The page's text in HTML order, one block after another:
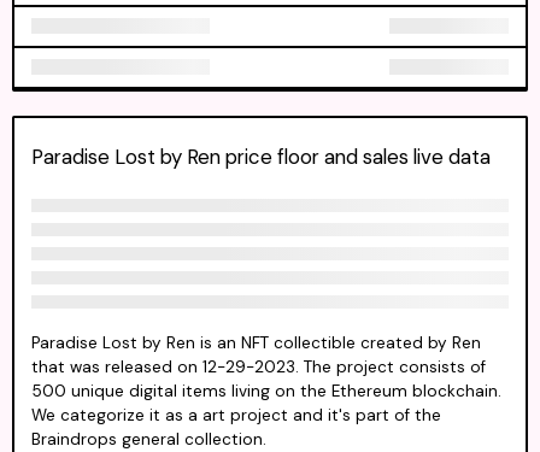
Paradise Lost by Ren price floor and sales live data
Paradise Lost by Ren is an NFT collectible created by Ren
that was released on 12-29-2023. The project consists of
500 unique digital items living on the Ethereum blockchain.
We categorize it as a art project and it's part of the
Braindrops general collection.